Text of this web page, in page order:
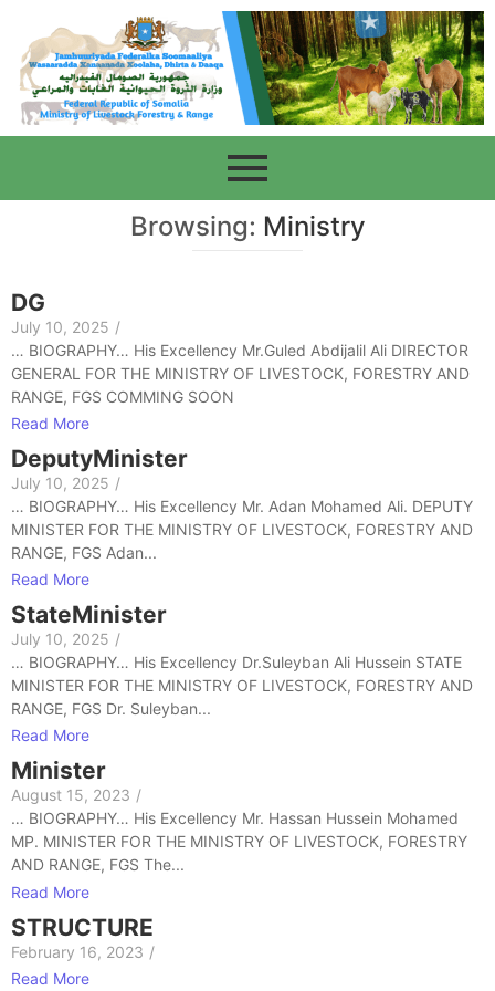
Browsing: Ministry
DG
July 10, 2025 /
… BIOGRAPHY… His Excellency Mr.Guled Abdijalil Ali DIRECTOR
GENERAL FOR THE MINISTRY OF LIVESTOCK, FORESTRY AND
RANGE, FGS COMMING SOON
Read More
DeputyMinister
July 10, 2025 /
… BIOGRAPHY… His Excellency Mr. Adan Mohamed Ali. DEPUTY
MINISTER FOR THE MINISTRY OF LIVESTOCK, FORESTRY AND
RANGE, FGS Adan...
Read More
StateMinister
July 10, 2025 /
… BIOGRAPHY… His Excellency Dr.Suleyban Ali Hussein STATE
MINISTER FOR THE MINISTRY OF LIVESTOCK, FORESTRY AND
RANGE, FGS Dr. Suleyban...
Read More
Minister
August 15, 2023 /
… BIOGRAPHY… His Excellency Mr. Hassan Hussein Mohamed
MP. MINISTER FOR THE MINISTRY OF LIVESTOCK, FORESTRY
AND RANGE, FGS The...
Read More
STRUCTURE
February 16, 2023 /
Read More